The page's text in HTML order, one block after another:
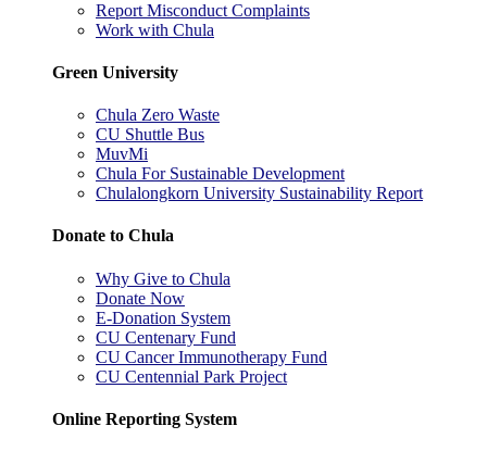
Report Misconduct Complaints
Work with Chula
Green University
Chula Zero Waste
CU Shuttle Bus
MuvMi
Chula For Sustainable Development
Chulalongkorn University Sustainability Report
Donate to Chula
Why Give to Chula
Donate Now
E-Donation System
CU Centenary Fund
CU Cancer Immunotherapy Fund
CU Centennial Park Project
Online Reporting System